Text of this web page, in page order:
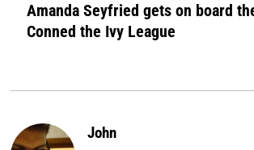
Amanda Seyfried gets on board
Conned the Ivy League
John